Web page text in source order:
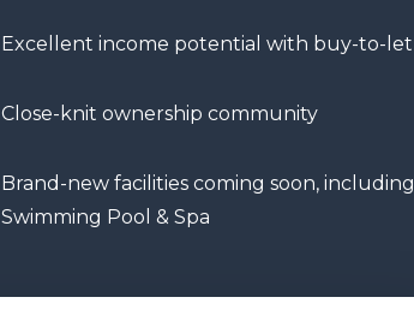
Excellent income potential with buy-to-let
Close-knit ownership community
Brand-new facilities coming soon, including
Swimming Pool & Spa